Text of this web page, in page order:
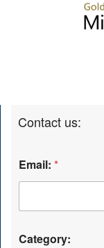
Contact us:
Email: *
Category: